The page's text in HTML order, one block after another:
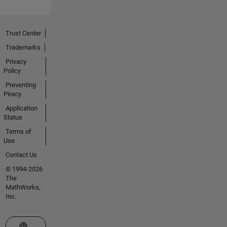
Trust Center
Trademarks
Privacy
Policy
Preventing
Piracy
Application
Status
Terms of
Use
Contact Us
© 1994-2026
The
MathWorks,
Inc.